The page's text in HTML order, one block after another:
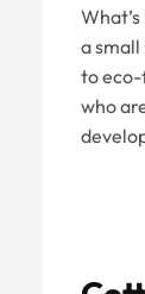
a
to eco-
who